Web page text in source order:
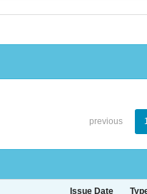
previous
Issue Date